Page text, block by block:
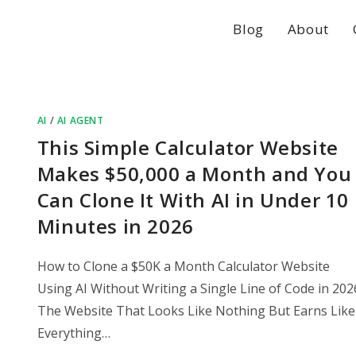
Blog About
AI / AI AGENT
This Simple Calculator Website
Makes $50,000 a Month and You
Can Clone It With AI in Under 10
Minutes in 2026
How to Clone a $50K a Month Calculator Website
Using AI Without Writing a Single Line of Code in
The Website That Looks Like Nothing But Earns Like
Everything…